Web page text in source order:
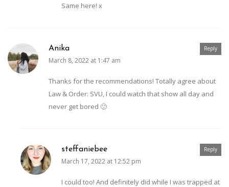
Same here! x
Anika
March 8, 2022 at 1:47 am
Thanks for the recommendations! Totally agree about
Law & Order: SVU, I could watch that show all day and
never get bored 🙂
Reply
steffaniebee
March 17, 2022 at 12:52 pm
I could too! And definitely did while I was trapped at
Reply